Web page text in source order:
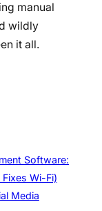
manual
wildly
it all.
Software:
Wi-Fi)
Media